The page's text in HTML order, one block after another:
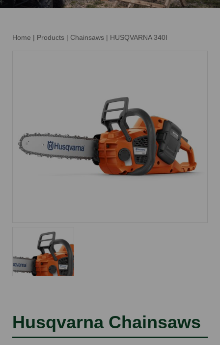
Home | Products | Chainsaws | HUSQVARNA 340I
Husqvarna Chainsaws